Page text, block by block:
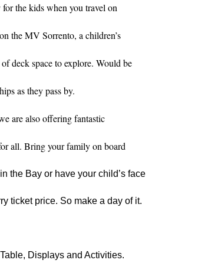
the kids when you travel on
the MV Sorrento, a children’s
deck space to explore. Would be
as they pass by.
are also offering fantastic
all. Bring your family on board
the Bay or have your child’s face
ticket price. So make a day of it.
Displays and Activities.